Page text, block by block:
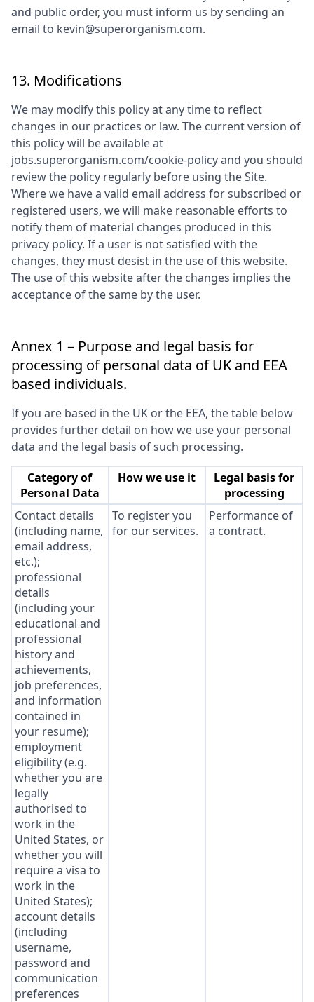
and public order, you must inform us by sending an
email to kevin@superorganism.com.
13. Modifications
We may modify this policy at any time to reflect
changes in our practices or law. The current version of
this policy will be available at
jobs.superorganism.com/cookie-policyand you should
review the policy regularly before using the Site.
Where we have a valid email address for subscribed or
registered users, we will make reasonable efforts to
notify them of material changes produced in this
privacy policy. If a user is not satisfied with the
changes, they must desist in the use of this website.
The use of this website after the changes implies the
acceptance of the same by the user.
Annex 1 – Purpose and legal basis for
processing of personal data of UK and EEA
based individuals.
If you are based in the UK or the EEA, the table below
provides further detail on how we use your personal
data and the legal basis of such processing.
Category of
Personal Data
How we use it
Legal basis for
processing
Contact details
(including name,
email address,
etc.);
professional
details
(including your
educational and
professional
history and
achievements,
job preferences,
and information
contained in
your resume);
employment
eligibility (e.g.
whether you are
legally
authorised to
work in the
United States, or
whether you will
require a visa to
work in the
United States);
account details
(including
username,
password and
communication
preferences
To register you
for our services.
Performance of
a contract.